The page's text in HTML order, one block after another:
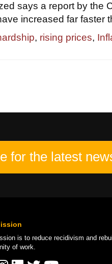
says a report by the
increased far faster
, rising prices,
for the latest
is to reduce recidivism and
of work